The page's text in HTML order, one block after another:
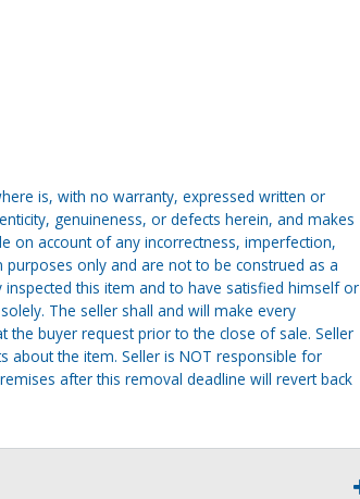
is, with no warranty, expressed written or
genuineness, or defects herein, and makes
on account of any incorrectness, imperfection,
only and are not to be construed as a
this item and to have satisfied himself or
The seller shall and will make every
buyer request prior to the close of sale. Seller
about the item. Seller is NOT responsible for
after this removal deadline will revert back